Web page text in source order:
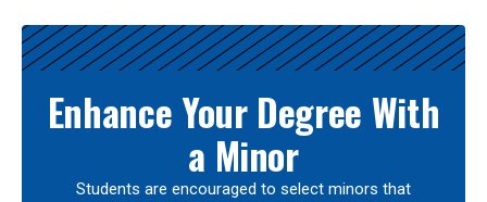
Enhance Your Degree With
a Minor
Students are encouraged to select minors that